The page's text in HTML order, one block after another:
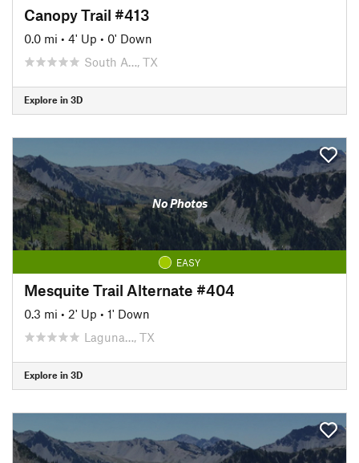
Canopy Trail #413
0.0 mi • 4' Up • 0' Down
South A…, TX
Explore in 3D
No Photos
EASY
Mesquite Trail Alternate #404
0.3 mi • 2' Up • 1' Down
Laguna…, TX
Explore in 3D